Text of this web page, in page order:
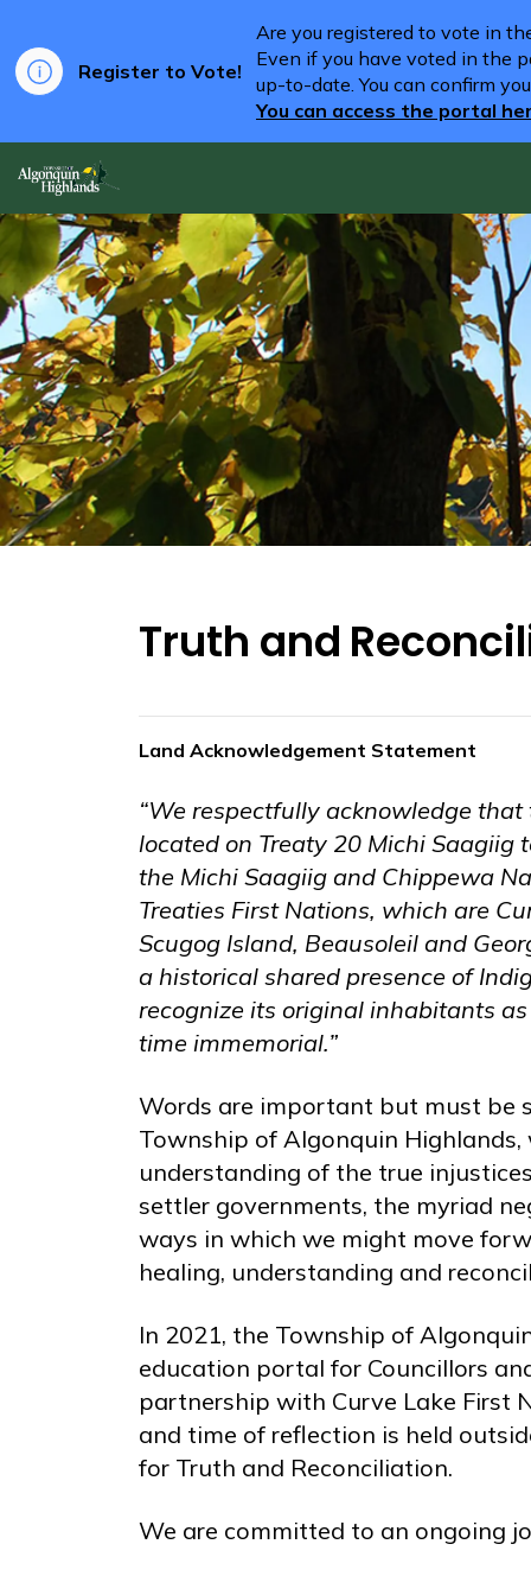
Register to Vote!
Are you registered to vote in
Even if you have voted in the
up-to-date. You can confirm
You can access the portal
Truth and
Land Acknowledgement Statement
“We respectfully acknowledge
located on Treaty 20 Michi
the Michi Saagiig and Chippewa
Treaties First Nations, which are
Scugog Island, Beausoleil and
a historical shared presence of
recognize its original inhabitants
time immemorial.”
Words are important but must be
Township of Algonquin
understanding of the true
settler governments, the myriad
ways in which we might move
healing, understanding and
In 2021, the Township of
education portal for Councillors
partnership with Curve Lake First
and time of reflection is held
for Truth and Reconciliation.
We are committed to an ongoing